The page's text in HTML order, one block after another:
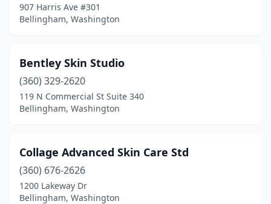
907 Harris Ave #301
Bellingham, Washington
Bentley Skin Studio
(360) 329-2620
119 N Commercial St Suite 340
Bellingham, Washington
Collage Advanced Skin Care Std
(360) 676-2626
1200 Lakeway Dr
Bellingham, Washington